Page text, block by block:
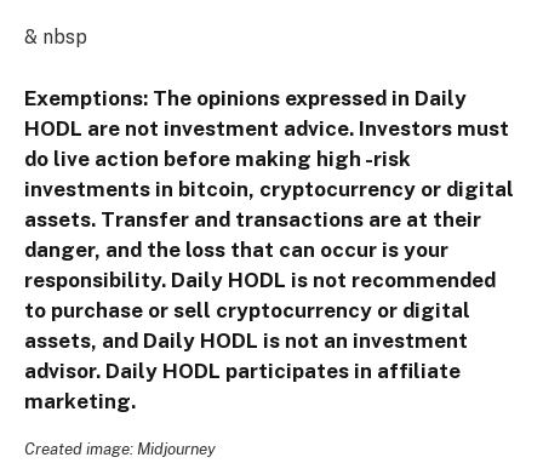
& nbsp
Exemptions: The opinions expressed in Daily
HODL are not investment advice. Investors must
do live action before making high -risk
investments in bitcoin, cryptocurrency or digital
assets. Transfer and transactions are at their
danger, and the loss that can occur is your
responsibility. Daily HODL is not recommended
to purchase or sell cryptocurrency or digital
assets, and Daily HODL is not an investment
advisor. Daily HODL participates in affiliate
marketing.
Created image: Midjourney